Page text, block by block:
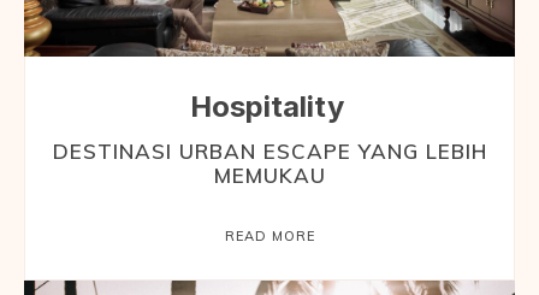
Hospitality
DESTINASI URBAN ESCAPE YANG LEBIH
MEMUKAU
READ MORE